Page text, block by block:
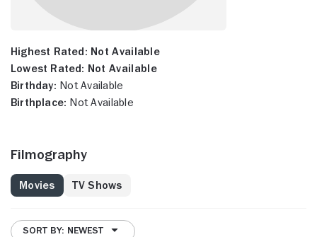
Highest Rated: Not Available
Lowest Rated: Not Available
Birthday: Not Available
Birthplace: Not Available
Filmography
Movies TV Shows
SORT BY: NEWEST